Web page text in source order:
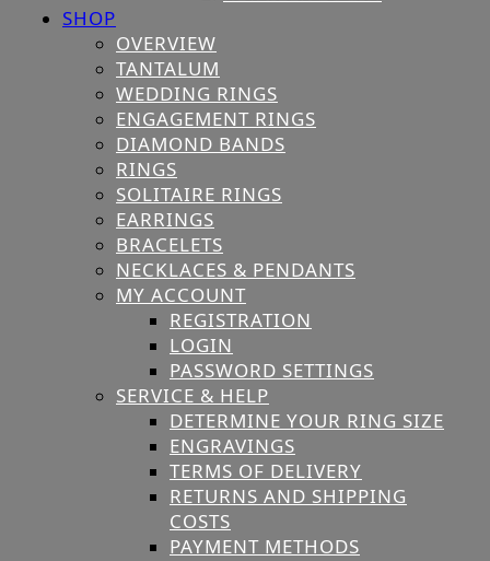
SHOP
OVERVIEW
TANTALUM
WEDDING RINGS
ENGAGEMENT RINGS
DIAMOND BANDS
RINGS
SOLITAIRE RINGS
EARRINGS
BRACELETS
NECKLACES & PENDANTS
MY ACCOUNT
REGISTRATION
LOGIN
PASSWORD SETTINGS
SERVICE & HELP
DETERMINE YOUR RING SIZE
ENGRAVINGS
TERMS OF DELIVERY
RETURNS AND SHIPPING
COSTS
PAYMENT METHODS